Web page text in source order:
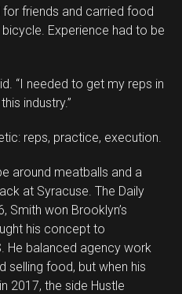
friends and carried food
Experience had to be
“I needed to get my reps in
industry.”
reps, practice, execution.
around meatballs and a
at Syracuse. The Daily
Smith won Brooklyn’s
his concept to
He balanced agency work
selling food, but when his
2017, the side Hustle